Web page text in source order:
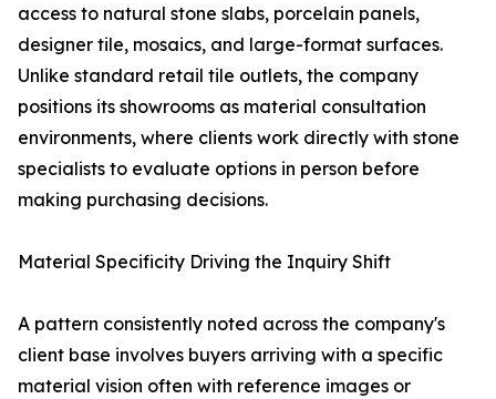
access to natural stone slabs, porcelain panels,
designer tile, mosaics, and large-format surfaces.
Unlike standard retail tile outlets, the company
positions its showrooms as material consultation
environments, where clients work directly with stone
specialists to evaluate options in person before
making purchasing decisions.
Material Specificity Driving the Inquiry Shift
A pattern consistently noted across the company's
client base involves buyers arriving with a specific
material vision often with reference images or